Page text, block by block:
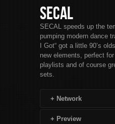
SECAL
SECAL speeds up the
pumping modern dance
I Got“ got a little 90’s
new elements, perfect
playlists and of course
sets.
+ Network
+ Preview